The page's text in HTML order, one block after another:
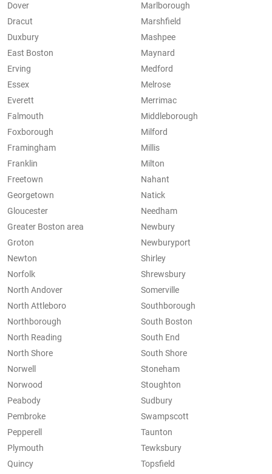
Dover
Dracut
Duxbury
East Boston
Erving
Essex
Everett
Falmouth
Foxborough
Framingham
Franklin
Freetown
Georgetown
Gloucester
Greater Boston area
Groton
Marlborough
Marshfield
Mashpee
Maynard
Medford
Melrose
Merrimac
Middleborough
Milford
Millis
Milton
Nahant
Natick
Needham
Newbury
Newburyport
Newton
Norfolk
North Andover
North Attleboro
Northborough
North Reading
North Shore
Norwell
Norwood
Peabody
Pembroke
Pepperell
Plymouth
Quincy
Shirley
Shrewsbury
Somerville
Southborough
South Boston
South End
South Shore
Stoneham
Stoughton
Sudbury
Swampscott
Taunton
Tewksbury
Topsfield